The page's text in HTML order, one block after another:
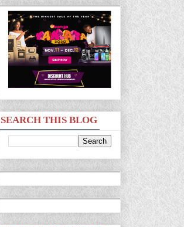
SEARCH THIS BLOG